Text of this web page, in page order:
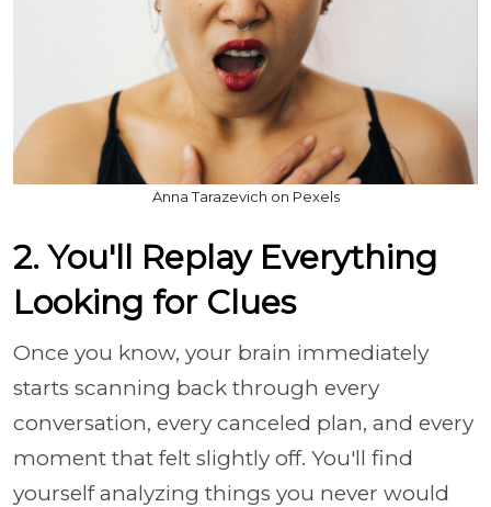
Anna Tarazevich on Pexels
2. You'll Replay Everything
Looking for Clues
Once you know, your brain immediately
starts scanning back through every
conversation, every canceled plan, and every
moment that felt slightly off. You'll find
yourself analyzing things you never would